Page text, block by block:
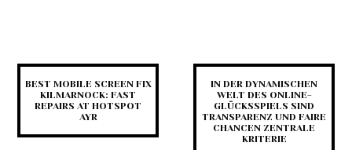
BEST MOBILE SCREEN FIX
KILMARNOCK: FAST
REPAIRS AT HOTSPOT
AYR
IN DER DYNAMISCHEN
WELT DES ONLINE-
GLÜCKSSPIELS SIND
TRANSPARENZ UND FAIRE
CHANCEN ZENTRALE
KRITERIE